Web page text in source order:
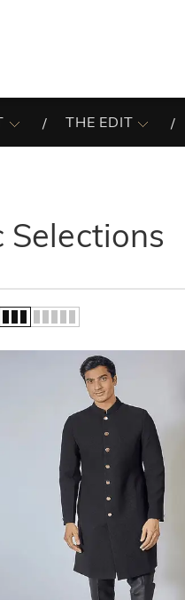
THE EDIT
Selections